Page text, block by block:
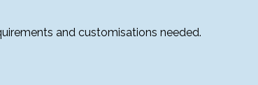
and customisations needed.